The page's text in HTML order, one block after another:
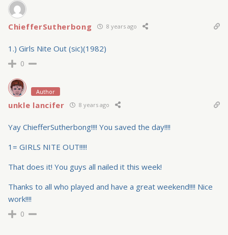
ChiefferSutherbong 8 years ago
1.) Girls Nite Out (sic)(1982)
0
Author
unkle lancifer 8 years ago
Yay ChiefferSutherbong!!!! You saved the day!!!!
1= GIRLS NITE OUT!!!!!
That does it! You guys all nailed it this week!
Thanks to all who played and have a great weekend!!!! Nice
work!!!!
0